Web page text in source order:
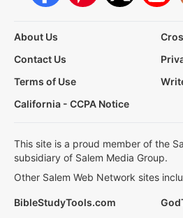
About Us
Contact Us
Terms of Use
California - CCPA Notice
This site is a proud member of the
subsidiary of Salem Media Group.
Other Salem Web Network sites
BibleStudyTools.com